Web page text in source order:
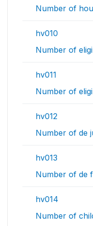
Number of
hv010
Number of
hv011
Number of
hv012
Number of de
hv013
Number of de
hv014
Number of